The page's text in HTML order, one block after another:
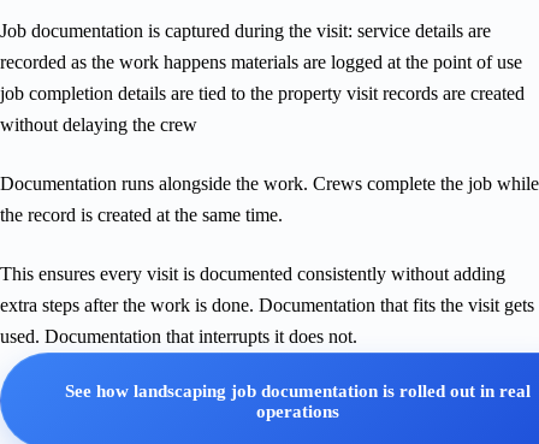
Job documentation is captured during the visit: service details are
recorded as the work happens materials are logged at the point of use
job completion details are tied to the property visit records are created
without delaying the crew
Documentation runs alongside the work. Crews complete the job while
the record is created at the same time.
This ensures every visit is documented consistently without adding
extra steps after the work is done. Documentation that fits the visit gets
used. Documentation that interrupts it does not.
See how landscaping job documentation is rolled out in real
operations